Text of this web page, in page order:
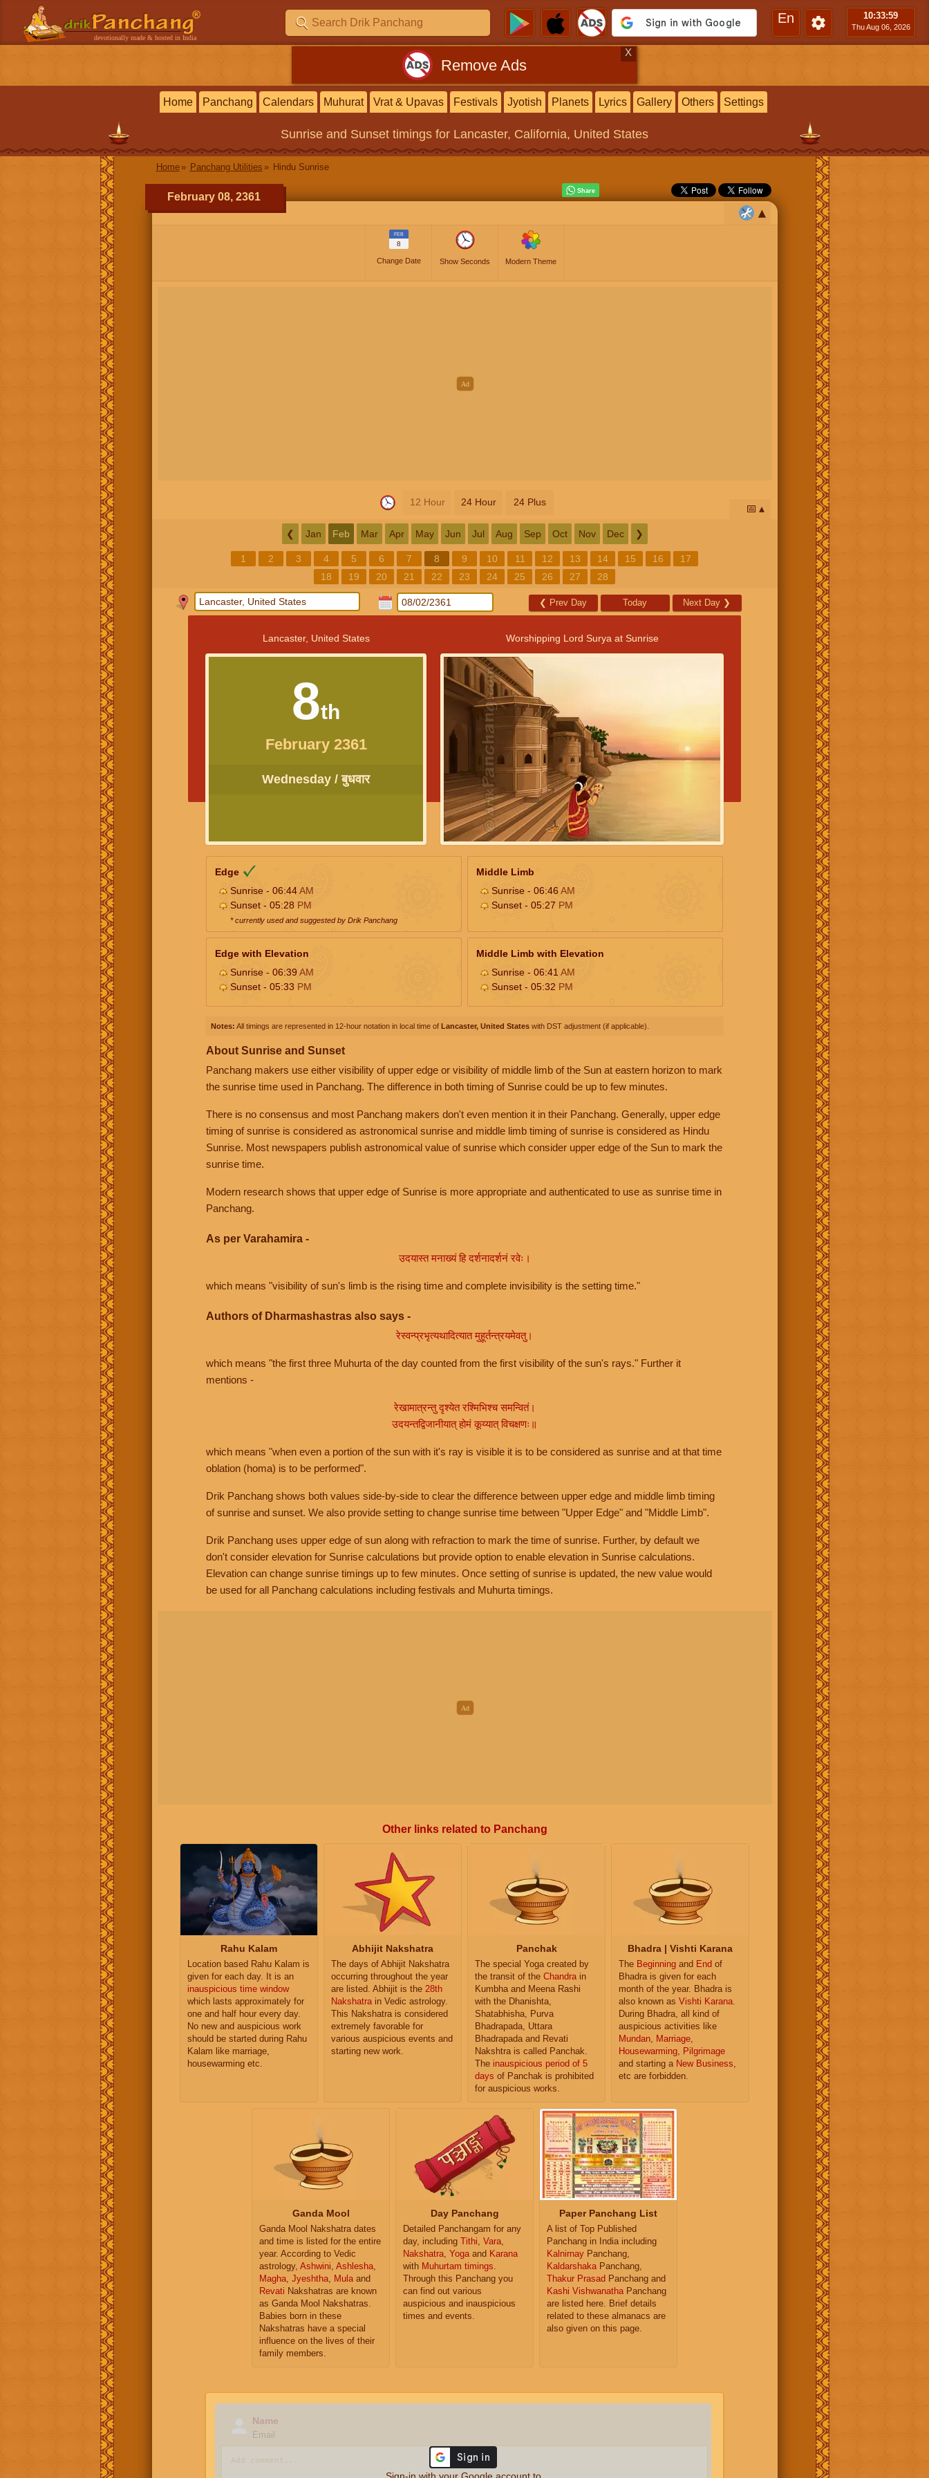
devotionally made & hosted in India
En 10:34:00
Thu Aug 06, 2026
Remove Ads
X
Home Panchang Calendars Muhurat Vrat & Upavas Festivals Jyotish Planets Lyrics Gallery Others Settings
Sunrise and Sunset timings for Lancaster, California, United States
Home Panchang Utilities Hindu Sunrise
February 08, 2361
FEB
8
Change Date Show Seconds Modern Theme
12 Hour 24 Hour 24 Plus
📅
❮ Jan Feb Mar Apr May Jun Jul Aug Sep Oct Nov Dec ❯
1 2 3 4 5 6 7 8 9 10 11 12 13 14 15 16
17
18
19 20 21 22 23 24 25 26 27 28
❮ Prev Day Today Next Day ❯
Lancaster, United States
8th
February 2361
Wednesday / बुधवार
Worshipping Lord Surya at Sunrise
Edge
Sunrise - 06:44AM
Sunset - 05:28 PM
* currently used and suggested by Drik Panchang
Middle Limb
Sunrise - 06:46AM
Sunset - 05:27 PM
Edge with Elevation
Sunrise - 06:39 AM
Sunset - 05:33 PM
Middle Limb with Elevation
Sunrise - 06:41 AM
Sunset - 05:32 PM
Notes: All timings are represented in 12-hour notation in local time of Lancaster, United States with DST adjustment (if applicable).
About Sunrise and Sunset
Panchang makers use either visibility of upper edge or visibility of middle limb of the Sun at eastern horizon to mark
the sunrise time used in Panchang. The difference in both timing of Sunrise could be up to few minutes.
There is no consensus and most Panchang makers don't even mention it in their Panchang. Generally, upper edge
timing of sunrise is considered as astronomical sunrise and middle limb timing of sunrise is considered as Hindu
Sunrise. Most newspapers publish astronomical value of sunrise which consider upper edge of the Sun to mark the
sunrise time.
Modern research shows that upper edge of Sunrise is more appropriate and authenticated to use as sunrise time in
Panchang.
As per Varahamira -
उदयास्त मनाख्यं हि दर्शनादर्शनं रवेः।
which means "visibility of sun's limb is the rising time and complete invisibility is the setting time."
Authors of Dharmashastras also says -
रेस्वन्प्रभृत्यथादित्यात मुहूर्तन्त्रयमेवतु।
which means "the first three Muhurta of the day counted from the first visibility of the sun's rays." Further it
mentions -
रेखामात्रन्तु दृश्येत रश्मिभिश्च समन्वितं।
उदयन्तद्विजानीयात् होमं कूय्यात् विचक्षणः॥
which means "when even a portion of the sun with it's ray is visible it is to be considered as sunrise and at that time
oblation (homa) is to be performed".
Drik Panchang shows both values side-by-side to clear the difference between upper edge and middle limb timing
of sunrise and sunset. We also provide setting to change sunrise time between "Upper Edge" and "Middle Limb".
Drik Panchang uses upper edge of sun along with refraction to mark the time of sunrise. Further, by default we
don't consider elevation for Sunrise calculations but provide option to enable elevation in Sunrise calculations.
Elevation can change sunrise timings up to few minutes. Once setting of sunrise is updated, the new value would
be used for all Panchang calculations including festivals and Muhurta timings.
Other links related to Panchang
Rahu Kalam
Location based Rahu Kalam is
given for each day. It is an
inauspicious time window
which lasts approximately for
one and half hour every day.
No new and auspicious work
should be started during Rahu
Kalam like marriage,
housewarming etc.
Abhijit Nakshatra
The days of Abhijit Nakshatra
occurring throughout the year
are listed. Abhijit is the 28th
Nakshatra in Vedic astrology.
This Nakshatra is considered
extremely favorable for
various auspicious events and
starting new work.
Panchak
The special Yoga created by
the transit of the Chandra in
Kumbha and Meena Rashi
with the Dhanishta,
Shatabhisha, Purva
Bhadrapada, Uttara
Bhadrapada and Revati
Nakshtra is called Panchak.
The inauspicious period of 5
days of Panchak is prohibited
for auspicious works.
Bhadra | Vishti Karana
The Beginning and End of
Bhadra is given for each
month of the year. Bhadra is
also known as Vishti Karana
During Bhadra, all kind of
auspicious activities like
Mundan
Marriage
Housewarming
Pilgrimage
and starting a New Business
etc are forbidden.
Ganda Mool
Ganda Mool Nakshatra dates
and time is listed for the entire
year. According to Vedic
astrology, Ashwini, Ashlesha,
Magha, Jyeshtha, Mulaand
Revati Nakshatras are known
as Ganda Mool Nakshatras.
Babies born in these
Nakshatras have a special
influence on the lives of their
family members.
Day Panchang
Detailed Panchangam for any
day, including Tithi, Vara,
Nakshatra, Yogaand Karana
with Muhurtam timings.
Through this Panchang you
can find out various
auspicious and inauspicious
times and events.
Paper Panchang List
A list of Top Published
Panchang in India including
Kalnirnay Panchang,
KaldarshakaPanchang,
Thakur Prasad Panchang and
Kashi VishwanathaPanchang
are listed here. Brief details
related to these almanacs are
also given on this page.
Name
Email
Sign-in with your Google account to